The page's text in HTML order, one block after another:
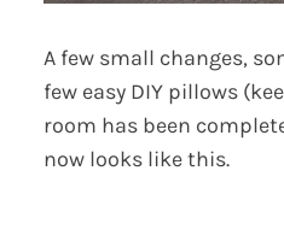
A few small changes,
few easy DIY pillows
room has been
now looks like this.